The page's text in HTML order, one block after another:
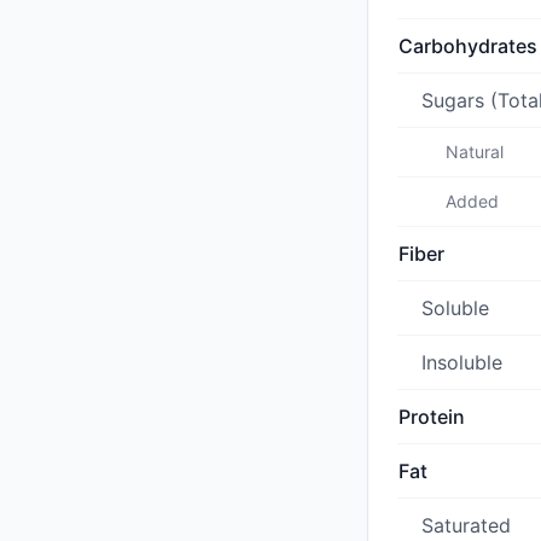
Carbohydrates
Sugars
Natural
Added
Fiber
Soluble
Insoluble
Protein
Fat
Saturated